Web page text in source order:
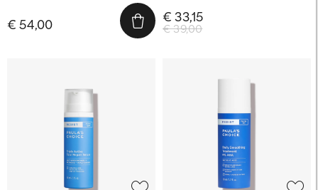
€ 54,00 € 39,00
€ 33,15